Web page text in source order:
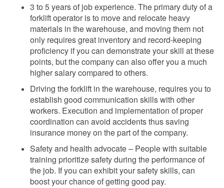
3 to 5 years of job experience. The primary duty of a
forklift operator is to move and relocate heavy
materials in the warehouse, and moving them not
only requires great inventory and record-keeping
proficiency if you can demonstrate your skill at these
points, but the company can also offer you a much
higher salary compared to others.
Driving the forklift in the warehouse, requires you to
establish good communication skills with other
workers. Execution and implementation of proper
coordination can avoid accidents thus saving
insurance money on the part of the company.
Safety and health advocate – People with suitable
training prioritize safety during the performance of
the job. If you can exhibit your safety skills, can
boost your chance of getting good pay.